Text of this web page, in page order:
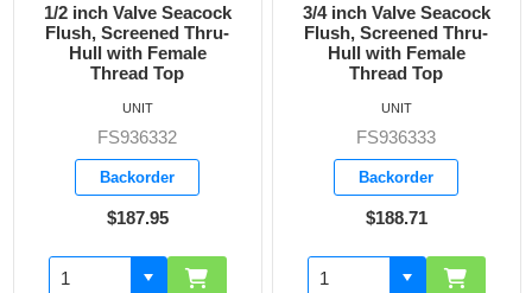
3/4 inch Valve Seacock
Flush, Screened Thru-
Hull with Female
Thread Top
FS936333
Backorder
$188.71
UNIT
1 inch Valve Seacock
Flush, Screened Thru-
Hull with Female
Thread Top
FS936334
Backorder
$298.55
UNIT